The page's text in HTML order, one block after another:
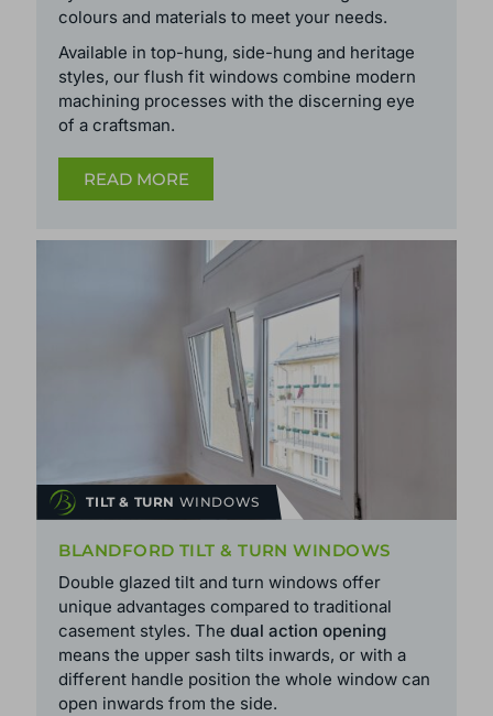
colours and materials to meet your needs.
Available in top-hung, side-hung and heritage
styles, our flush fit windowscombine modern
machining processes with the discerning eye
of a craftsman.
READ MORE
TILT & TURN WINDOWS
BLANDFORD TILT & TURN WINDOWS
Double glazed tilt and turn windows offer
unique advantages compared to traditional
casement styles. Thedual action opening
means the upper sash tilts inwards, or with a
different handle position the whole window can
open inwards from the side.